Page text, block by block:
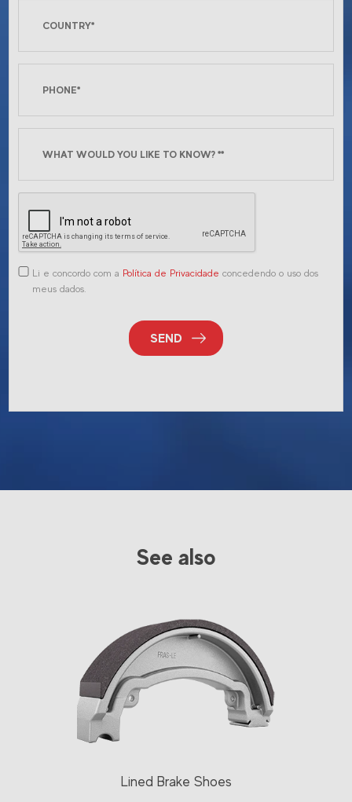
Li e concordo com a Política de Privacidade concedendo o uso dos
meus dados.
SEND
See also
Lined Brake Shoes